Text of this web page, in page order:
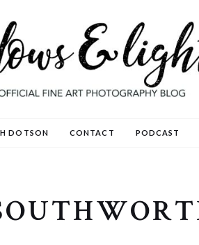
DOTSON CONTACT PODCAST